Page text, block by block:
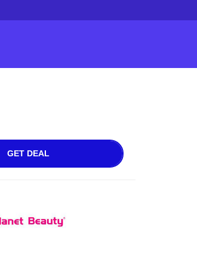
GET DEAL